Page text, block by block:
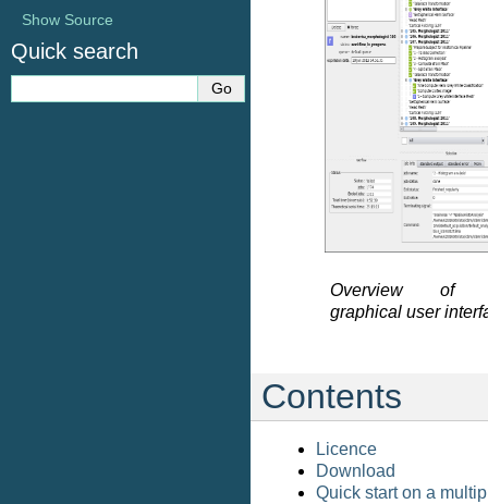
Overview of
graphical user
Contents
Licence
Download
Quick start on a
Show Source
Quick search